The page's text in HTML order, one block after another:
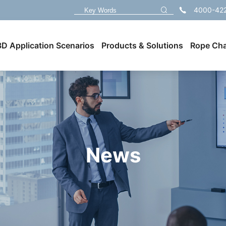
4000-
Application Scenarios Products & Solutions Rope
News